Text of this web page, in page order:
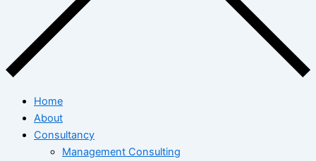
Home
About
Consultancy
Management Consulting